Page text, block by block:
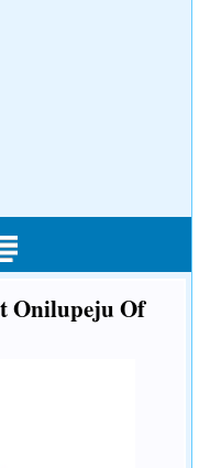
Onilupeju Of